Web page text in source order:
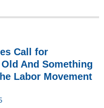
Call for
And Something
Labor Movement